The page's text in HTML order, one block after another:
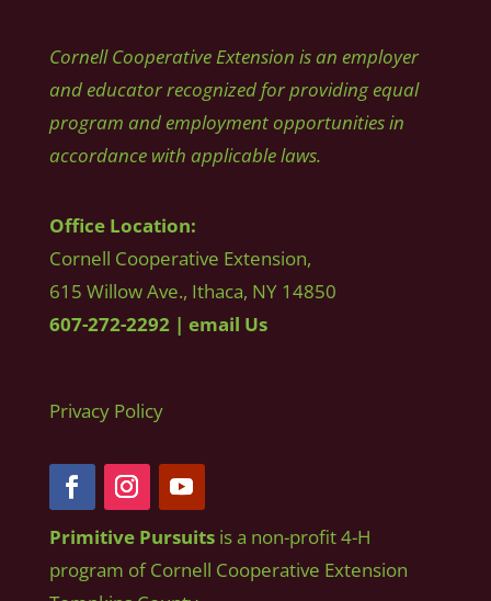
Cornell Cooperative Extension is an employer
and educator recognized for providing equal
program and employment opportunities in
accordance with applicable laws.
Office Location:
Cornell Cooperative Extension,
615 Willow Ave., Ithaca, NY 14850
607-272-2292| email Us
Privacy Policy
Primitive Pursuitsis a non-profit 4-H
program of Cornell Cooperative Extension